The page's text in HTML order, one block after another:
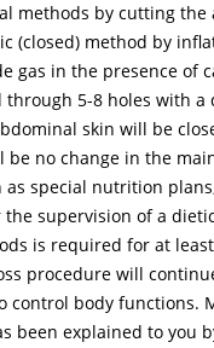
methods by cutting
(closed) method by
gas in the presence of
5-8 holes with a
skin will be
no change in the
special nutrition
supervision of a
is required for at
procedure will
control body functions.
been explained to you